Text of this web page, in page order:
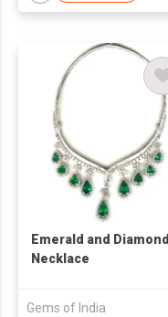
Emerald and Diamond
Necklace
Gems of India